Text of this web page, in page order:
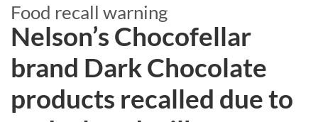
Food recall warning
Nelson’s Chocofellar
brand Dark Chocolate
products recalled due to